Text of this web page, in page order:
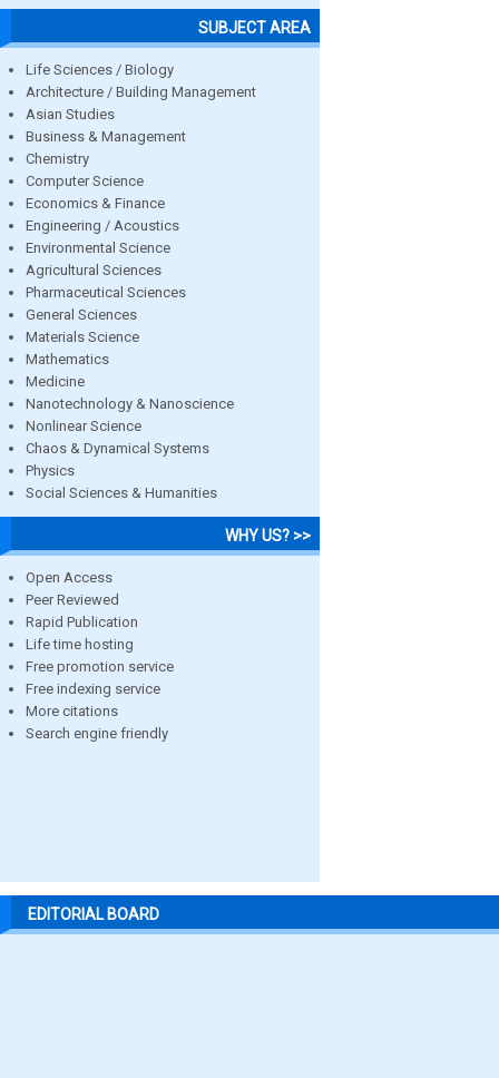
SUBJECT AREA
Life Sciences / Biology
Architecture / Building Management
Asian Studies
Business & Management
Chemistry
Computer Science
Economics & Finance
Engineering / Acoustics
Environmental Science
Agricultural Sciences
Pharmaceutical Sciences
General Sciences
Materials Science
Mathematics
Medicine
Nanotechnology & Nanoscience
Nonlinear Science
Chaos & Dynamical Systems
Physics
Social Sciences & Humanities
WHY US? >>
Open Access
Peer Reviewed
Rapid Publication
Life time hosting
Free promotion service
Free indexing service
More citations
Search engine friendly
EDITORIAL BOARD